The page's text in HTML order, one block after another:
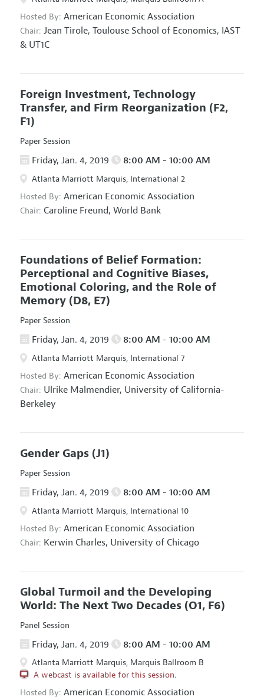
Hosted By: American Economic Association
Chair: Jean Tirole, Toulouse School of Economics, IAST
& UT1C
Foreign Investment, Technology
Transfer, and Firm Reorganization (F2,
F1)
Paper Session
Friday, Jan. 4, 2019 8:00 AM - 10:00 AM
Atlanta Marriott Marquis, International 2
Hosted By: American Economic Association
Chair: Caroline Freund, World Bank
Foundations of Belief Formation:
Perceptional and Cognitive Biases,
Emotional Coloring, and the Role of
Memory (D8, E7)
Paper Session
Friday, Jan. 4, 2019 8:00 AM - 10:00 AM
Atlanta Marriott Marquis, International 7
Hosted By: American Economic Association
Chair: Ulrike Malmendier, University of California-
Berkeley
Gender Gaps (J1)
Paper Session
Friday, Jan. 4, 2019 8:00 AM - 10:00 AM
Atlanta Marriott Marquis, International 10
Hosted By: American Economic Association
Chair: Kerwin Charles, University of Chicago
Global Turmoil and the Developing
World: The Next Two Decades (O1, F6)
Panel Session
Friday, Jan. 4, 2019 8:00 AM - 10:00 AM
Atlanta Marriott Marquis, Marquis Ballroom B
A webcast is available for this session.
Hosted By: American Economic Association